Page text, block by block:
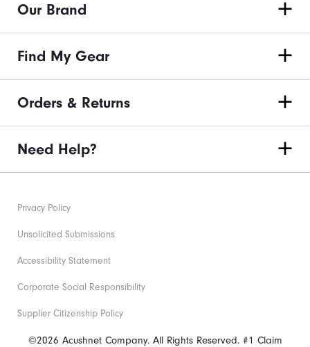
Our Brand
Find My Gear
Orders & Returns
Need Help?
©2026 Acushnet Company. All Rights Reserved. #1 Claim
Privacy Policy
Unsolicited Submissions
Accessibility Statement
Corporate Social Responsibility
Supplier Citizenship Policy